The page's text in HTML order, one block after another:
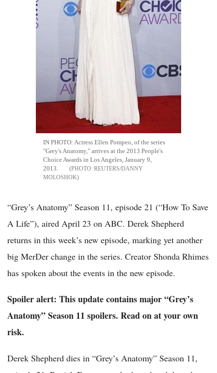
IN PHOTO: Actress Ellen Pompeo, of the series
"Grey's Anatomy," arrives at the 2013 People's
Choice Awards in Los Angeles, January 9,
2013.
REUTERS/DANNY
MOLOSHOK
“Grey’s Anatomy” Season 11, episode 21 (“How To Save
A Life”), aired April 23 on ABC. Derek Shepherd
returns in this week’s new episode, marking yet another
big MerDer change in the series. Creator Shonda Rhimes
has spoken about the events in the new episode.
Spoiler alert: This update contains major “Grey’s
Anatomy” Season 11 spoilers. Read on at your own
risk.
Derek Shepherd dies in “Grey’s Anatomy” Season 11,